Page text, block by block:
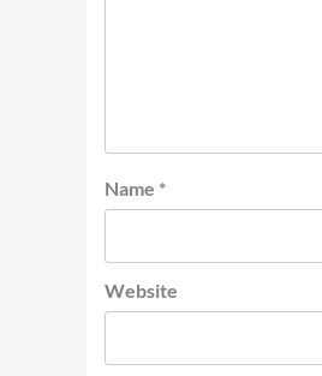
Name *
Website